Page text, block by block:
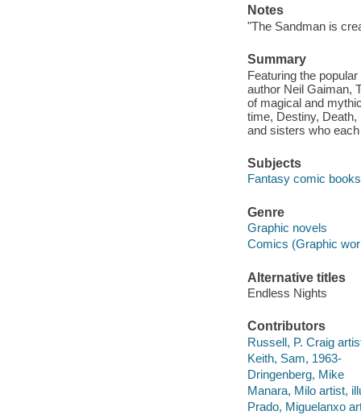
Notes
"The Sandman is
Summary
Featuring the
author Neil Gaiman,
of magical and
time, Destiny,
and sisters who
Subjects
Fantasy comic
Genre
Graphic novels
Comics (Graphic
Alternative titles
Endless Nights
Contributors
Russell, P. Craig
Keith, Sam, 1963-
Dringenberg, Mike
Manara, Milo artist,
Prado, Miguelanxo